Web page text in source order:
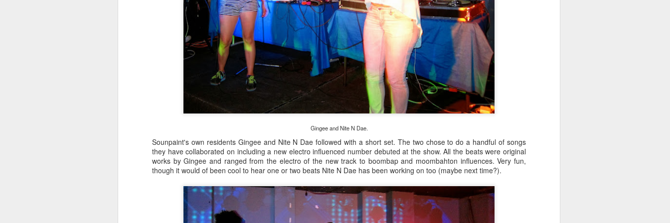
Gingee and Nite N Dae.
Sounpaint's own residents Gingee and Nite N Dae followed with a short set. The two chose to do a handful of songs
they have collaborated on including a new electro influenced number debuted at the show. All the beats were original
works by Gingee and ranged from the electro of the new track to boombap and moombahton influences. Very fun,
though it would of been cool to hear one or two beats Nite N Dae has been working on too (maybe next time?).
MAR Culture Remixed 374
Episode 374. More new beats to check out. Go to
radioespacio.org for more great shows.
374: Proud of You - 2.29.20
Thank you all for listening.
10
Episode 373. Lots of new music. Enjoy. Check out
radioespacio.org for more great shows.
Thank you all for listening.